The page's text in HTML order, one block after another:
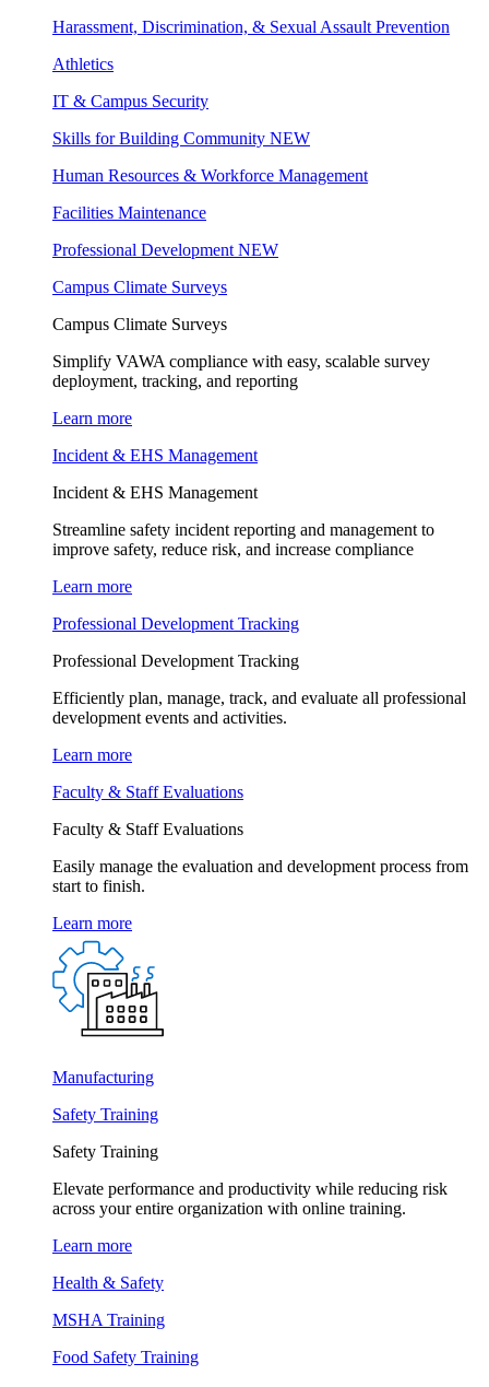
Harassment, Discrimination, & Sexual Assault Prevention
Athletics
IT & Campus Security
Skills for Building Community NEW
Human Resources & Workforce Management
Facilities Maintenance
Professional Development NEW
Campus Climate Surveys
Campus Climate Surveys
Simplify VAWA compliance with easy, scalable survey
deployment, tracking, and reporting
Learn more
Incident & EHS Management
Incident & EHS Management
Streamline safety incident reporting and management to
improve safety, reduce risk, and increase compliance
Learn more
Professional Development Tracking
Professional Development Tracking
Efficiently plan, manage, track, and evaluate all professional
development events and activities.
Learn more
Faculty & Staff Evaluations
Faculty & Staff Evaluations
Easily manage the evaluation and development process from
start to finish.
Learn more
Manufacturing
Safety Training
Safety Training
Elevate performance and productivity while reducing risk
across your entire organization with online training.
Learn more
Health & Safety
MSHA Training
Food Safety Training